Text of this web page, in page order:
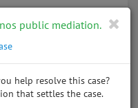
Toggle
Put something on trial
public mediation.
help resolve this case?
that settles the case.